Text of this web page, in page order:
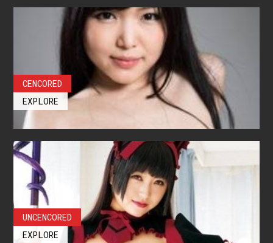
CENCORED
EXPLORE
UNCENCORED
EXPLORE